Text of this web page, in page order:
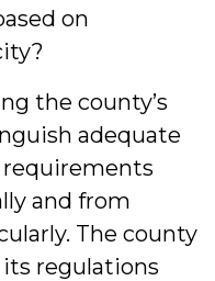
on
the county’s
adequate
and from
The county
regulations